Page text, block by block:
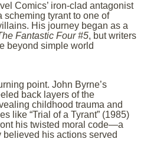
Comics’ iron-clad antagonist
scheming tyrant to one of
His journey began as a
Fantastic Four #5, but writers
beyond simple world
point. John Byrne’s
back layers of the
childhood trauma and
like “Trial of a Tyrant” (1985)
his twisted moral code—a
his actions served